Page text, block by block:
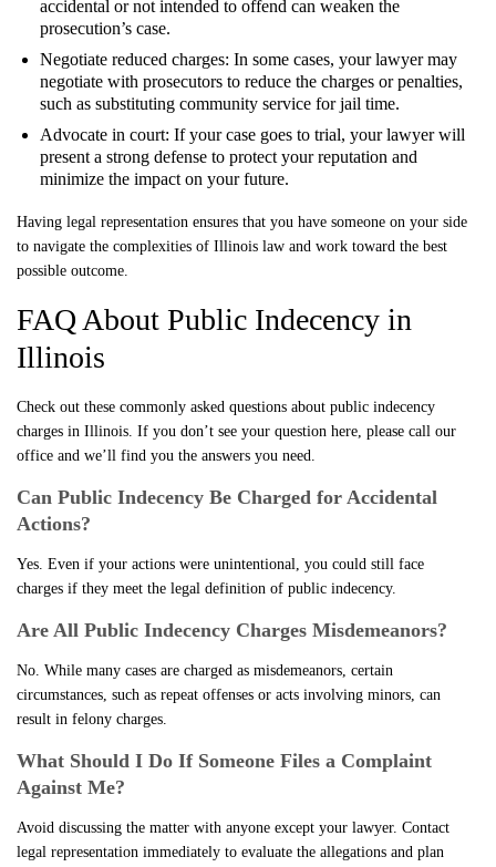
accidental or not intended to offend can weaken the
prosecution’s case.
Negotiate reduced charges: In some cases, your lawyer may
negotiate with prosecutors to reduce the charges or penalties,
such as substituting community service for jail time.
Advocate in court: If your case goes to trial, your lawyer will
present a strong defense to protect your reputation and
minimize the impact on your future.
Having legal representation ensures that you have someone on your side
to navigate the complexities of Illinois law and work toward the best
possible outcome.
FAQ About Public Indecency in
Illinois
Check out these commonly asked questions about public indecency
charges in Illinois. If you don’t see your question here, please call our
office and we’ll find you the answers you need.
Can Public Indecency Be Charged for Accidental
Actions?
Yes. Even if your actions were unintentional, you could still face
charges if they meet the legal definition of public indecency.
Are All Public Indecency Charges Misdemeanors?
No. While many cases are charged as misdemeanors, certain
circumstances, such as repeat offenses or acts involving minors, can
result in felony charges.
What Should I Do If Someone Files a Complaint
Against Me?
Avoid discussing the matter with anyone except your lawyer. Contact
legal representation immediately to evaluate the allegations and plan